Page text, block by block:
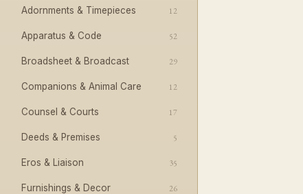
Adornments & Timepieces 12
Apparatus & Code 52
Broadsheet & Broadcast 29
Companions & Animal Care 12
Counsel & Courts 17
Deeds & Premises 5
Eros & Liaison 35
Furnishings & Decor 26